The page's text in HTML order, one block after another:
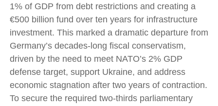
1% of GDP from debt restrictions and creating a
€500 billion fund over ten years for infrastructure
investment. This marked a dramatic departure from
Germany’s decades-long fiscal conservatism,
driven by the need to meet NATO’s 2% GDP
defense target, support Ukraine, and address
economic stagnation after two years of contraction.
To secure the required two-thirds parliamentary